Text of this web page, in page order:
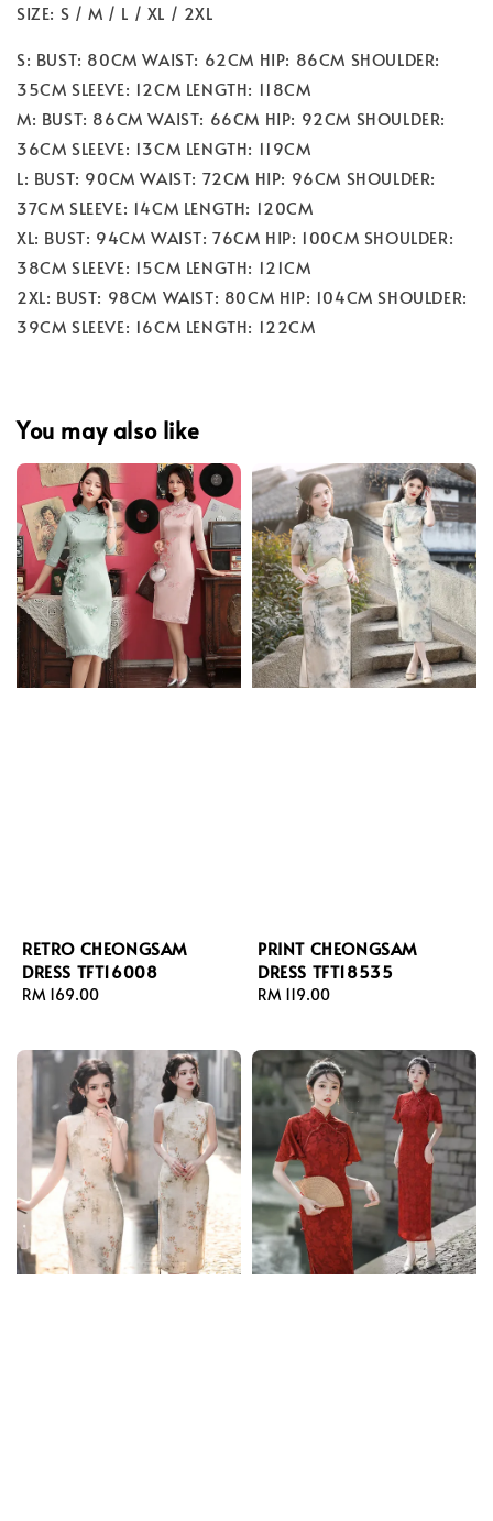
SIZE: S / M / L / XL / 2XL
S: BUST: 80CM WAIST: 62CM HIP: 86CM SHOULDER:
35CM SLEEVE: 12CM LENGTH: 118CM
M: BUST: 86CM WAIST: 66CM HIP: 92CM SHOULDER:
36CM SLEEVE: 13CM LENGTH: 119CM
L: BUST: 90CM WAIST: 72CM HIP: 96CM SHOULDER:
37CM SLEEVE: 14CM LENGTH: 120CM
XL: BUST: 94CM WAIST: 76CM HIP: 100CM SHOULDER:
38CM SLEEVE: 15CM LENGTH: 121CM
2XL: BUST: 98CM WAIST: 80CM HIP: 104CM SHOULDER:
39CM SLEEVE: 16CM LENGTH: 122CM
You may also like
RETRO CHEONGSAM
DRESS TFT16008
Regular
RM 169.00
PRINT CHEONGSAM
DRESS TFT18535
Regular
RM 119.00